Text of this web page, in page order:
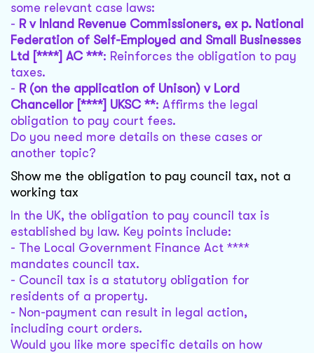
some relevant case laws:
- R v Inland Revenue Commissioners, ex p. National
Federation of Self-Employed and Small Businesses
Ltd [****] AC ***: Reinforces the obligation to pay
taxes.
- R (on the application of Unison) v Lord
Chancellor [****] UKSC **: Affirms the legal
obligation to pay court fees.
Do you need more details on these cases or
another topic?
Show me the obligation to pay council tax, not a
working tax
In the UK, the obligation to pay council tax is
established by law. Key points include:
- The Local Government Finance Act ****
mandates council tax.
- Council tax is a statutory obligation for
residents of a property.
- Non-payment can result in legal action,
including court orders.
Would you like more specific details on how